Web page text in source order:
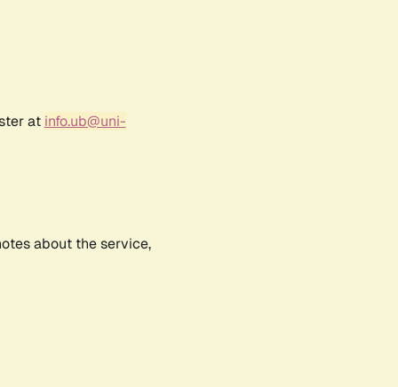
at info.ub@uni-
about the service,